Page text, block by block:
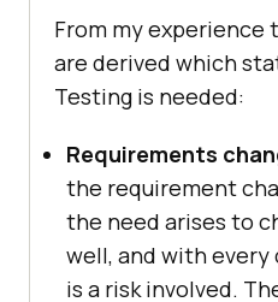
From my
are derived which
Testing is needed:
Requirements
the requirement
the need arises to
well, and with every
is a risk involved.